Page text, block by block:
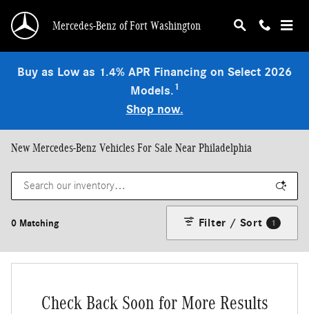
Mercedes-Benz of Fort Washington
Buy as Low as 1.4% APR Financing on Select 2026
Models.1
Shop now.
New Mercedes-Benz Vehicles For Sale Near Philadelphia
0 Matching Filter / Sort 1
Check Back Soon for More Results